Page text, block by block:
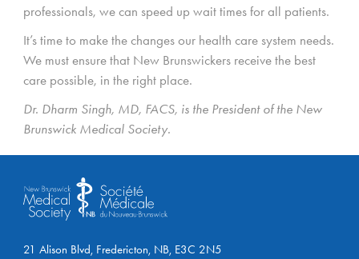
professionals, we can speed up wait times for all patients.
It’s time to make the changes our health care system needs.
We must ensure that New Brunswickers receive the best
care possible, in the right place.
Dr. Dharm Singh, MD, FACS, is the President of the New
Brunswick Medical Society.
21 Alison Blvd, Fredericton, NB, E3C 2N5